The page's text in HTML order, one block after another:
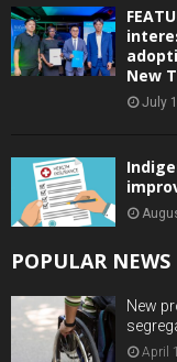
New
July
POPULAR NEWS
New
April